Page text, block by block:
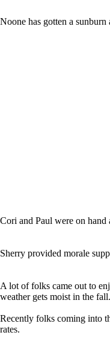
Noone has gotten a
Cori and Paul were on
Sherry provided morale
A lot of folks came out to
weather gets moist in the fall.
Recently folks coming into
rates.